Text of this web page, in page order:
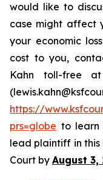
would like to
case might affect
your economic
cost to you,
Kahn toll-free
https://
prs=globe to learn
lead plaintiff in this
Court by August 3,